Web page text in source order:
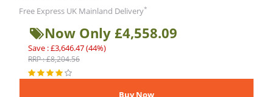
Free Express UK Mainland Delivery*
Now Only £4,558.09
Save : £3,646.47 (44%)
RRP : £8,204.56